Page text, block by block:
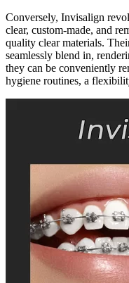
Conversely, Invisalign
clear, custom-made, and
quality clear materials.
seamlessly blend in,
they can be conveniently
hygiene routines, a